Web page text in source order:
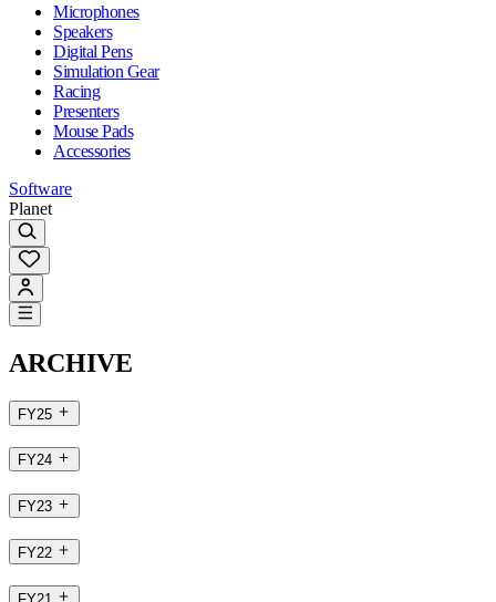
Microphones
Speakers
Digital Pens
Simulation Gear
Racing
Presenters
Mouse Pads
Accessories
Software
Planet
ARCHIVE
FY25
FY24
FY23
FY22